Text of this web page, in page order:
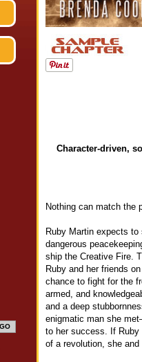
Character-driven,
Nothing can match the
Ruby Martin expects
dangerous
ship the Creative Fire.
Ruby and her friends
chance to fight for the
armed, and
and a deep
enigmatic man she
to her success. If Ruby
of a revolution, she